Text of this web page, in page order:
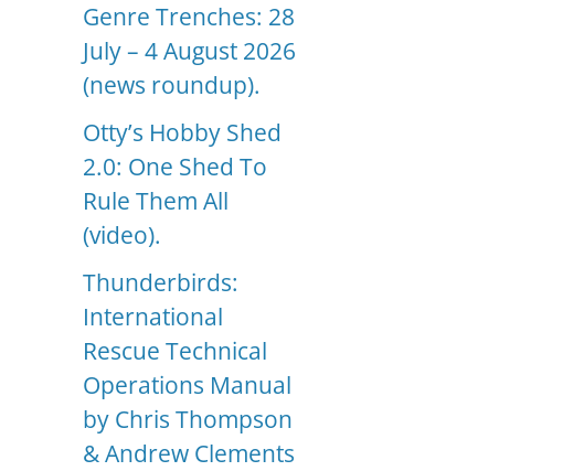
Genre Trenches: 28
July – 4 August 2026
(news roundup).
Otty’s Hobby Shed
2.0: One Shed To
Rule Them All
(video).
Thunderbirds:
International
Rescue Technical
Operations Manual
by Chris Thompson
& Andrew Clements